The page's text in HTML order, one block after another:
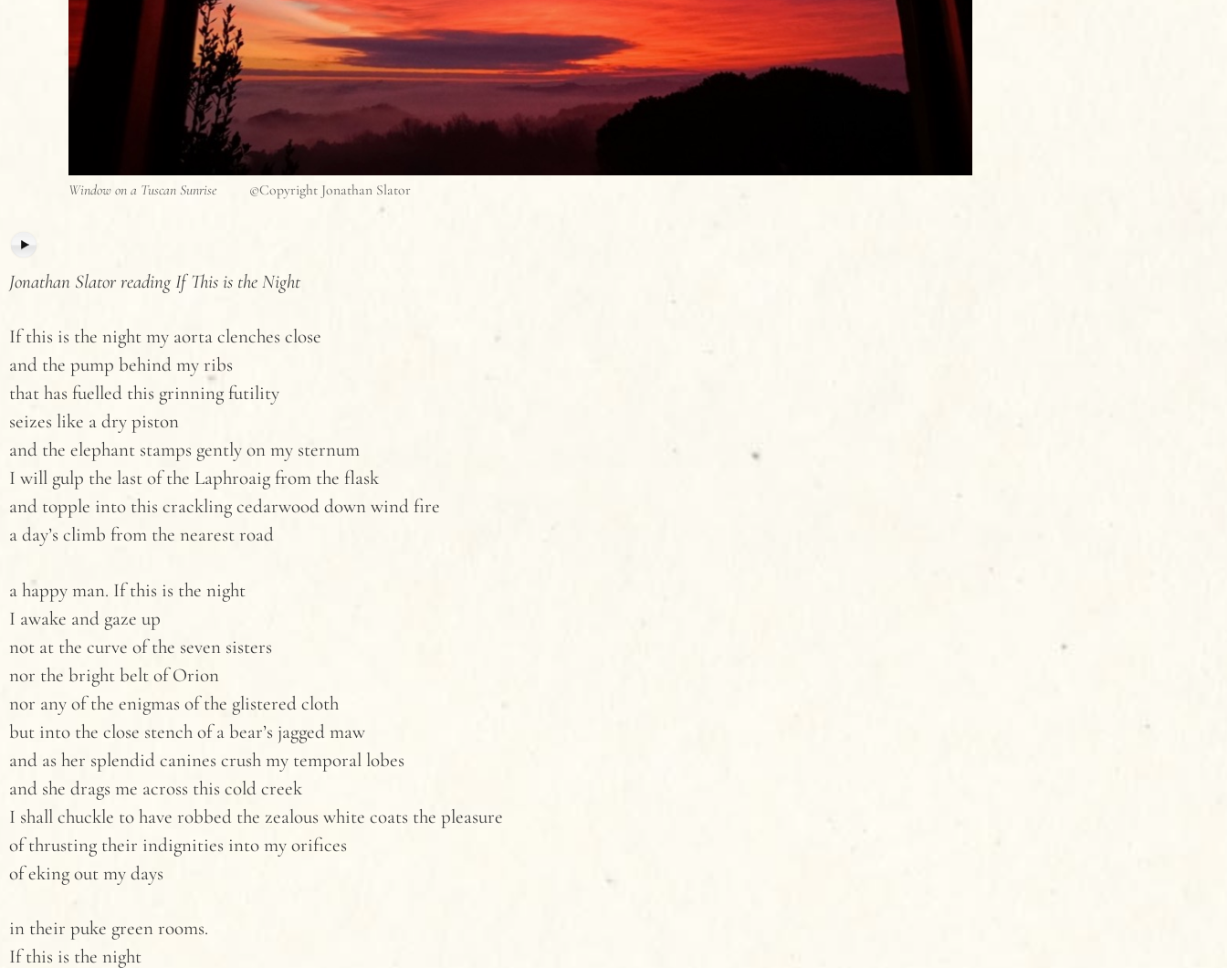
Window on a Tuscan Sunrise ©Copyright Jonathan Slator
Jonathan Slator reading If This is the Night
If this is the night my aorta clenches close
and the pump behind my ribs
that has fuelled this grinning futility
seizes like a dry piston
and the elephant stamps gently on my sternum
I will gulp the last of the Laphroaig from the flask
and topple into this crackling cedarwood down wind fire
a day’s climb from the nearest road
a happy man. If this is the night
I awake and gaze up
not at the curve of the seven sisters
nor the bright belt of Orion
nor any of the enigmas of the glistered cloth
but into the close stench of a bear’s jagged maw
and as her splendid canines crush my temporal lobes
and she drags me across this cold creek
I shall chuckle to have robbed the zealous white coats the pleasure
of thrusting their indignities into my orifices
of eking out my days
in their puke green rooms.
If this is the night